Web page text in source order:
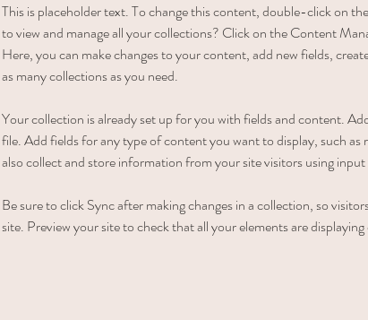
This is placeholder text. To change this content, double-click on
to view and manage all your collections? Click on the Content
Here, you can make changes to your content, add new fields,
as many collections as you need.
Your collection is already set up for you with fields and content.
file. Add fields for any type of content you want to display, such as
also collect and store information from your site visitors using
Be sure to click Sync after making changes in a collection, so
site. Preview your site to check that all your elements are